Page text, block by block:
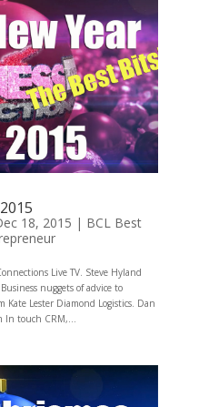
18, 2015 | BCL Best
Live TV. Steve Hyland
nuggets of advice to
Lester Diamond Logistics. Dan
In touch CRM,...